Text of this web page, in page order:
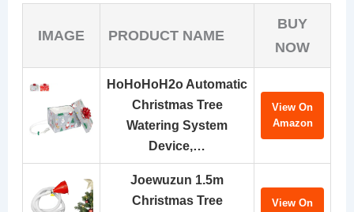
IMAGE PRODUCT NAME
BUY
NOW
HoHoHoH2o Automatic
Christmas Tree
Watering System
Device,…
View On
Amazon
Joewuzun 1.5m
Christmas Tree
View On